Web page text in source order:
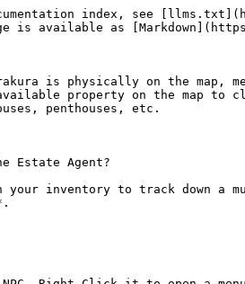
index, see
is available as
is physically on the map,
property on the map to
penthouses, etc.
Estate Agent?
your inventory to track down